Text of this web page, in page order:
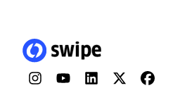
InstagramYouTubeLinkedInTwitterFacebook